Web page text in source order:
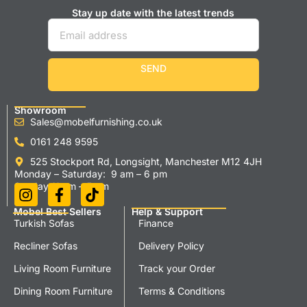
Stay up date with the latest trends
SEND
Showroom
Sales@mobelfurnishing.co.uk
0161 248 9595
525 Stockport Rd, Longsight, Manchester M12 4JH
Monday – Saturday: 9 am – 6 pm
Sunday 11 am – 5 pm
Mobel Best Sellers
Turkish Sofas
Recliner Sofas
Living Room Furniture
Dining Room Furniture
Help & Support
Finance
Delivery Policy
Track your Order
Terms & Conditions